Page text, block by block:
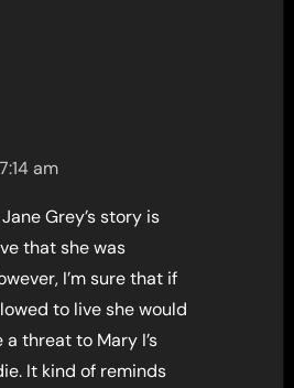
am
Grey’s story is
that she was
I’m sure that if
to live she would
threat to Mary I’s
It kind of reminds